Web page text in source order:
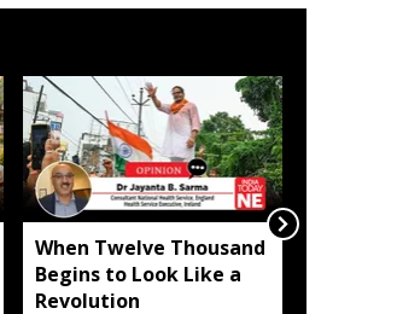
When Twelve Thousand
Begins to Look Like a
Revolution